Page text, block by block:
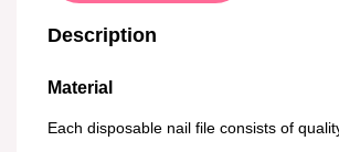
Description
Material
Each disposable nail file consists of